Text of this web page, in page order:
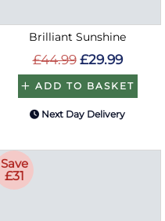
Brilliant Sunshine
£44.99 £29.99
ADD TO BASKET
Next Day Delivery
Save
£31